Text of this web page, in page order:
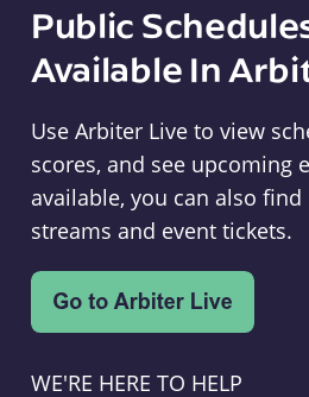
Public
Available In
Use Arbiter Live to view
scores, and see upcoming
available, you can also
streams and event tickets.
WE'RE HERE TO HELP